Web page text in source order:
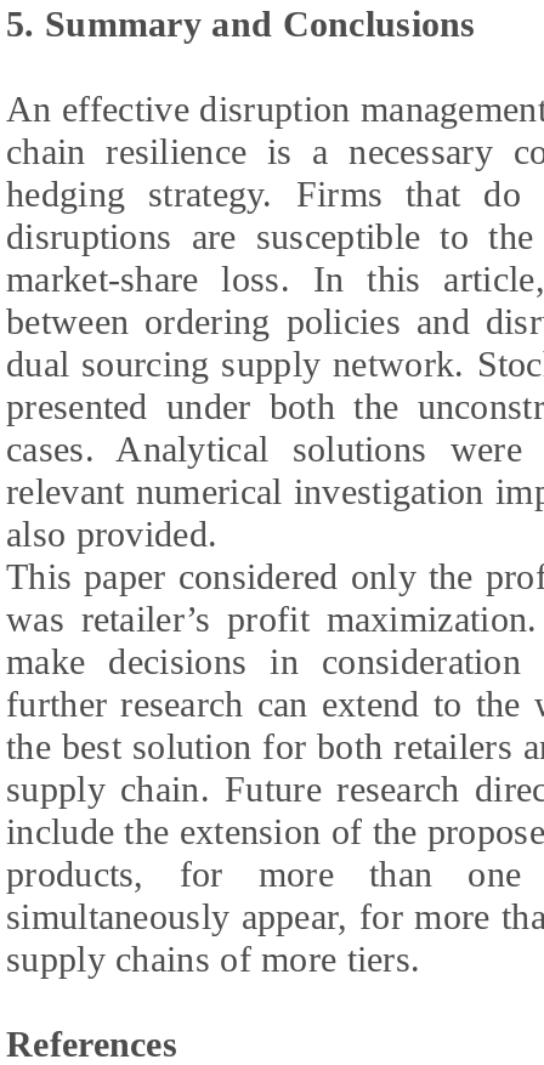
5. Summary and Conclusions
An effective disruption
chain resilience is a necessary
hedging strategy. Firms that
disruptions are susceptible to
market-share loss. In this
between ordering policies and
dual sourcing supply network.
presented under both the
cases. Analytical solutions
relevant numerical investigation
also provided.
This paper considered only the
was retailer’s profit
make decisions in
further research can extend to
the best solution for both retailers
supply chain. Future research
include the extension of the
products, for more than
simultaneously appear, for more
supply chains of more tiers.
References